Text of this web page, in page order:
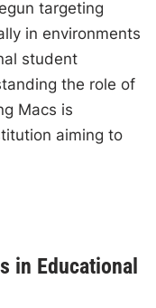
targeting
in environments
student
the role of
Macs is
aiming to
in Educational